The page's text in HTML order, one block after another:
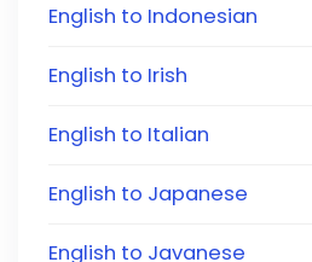
English to Indonesian
English to Irish
English to Italian
English to Japanese
English to Javanese